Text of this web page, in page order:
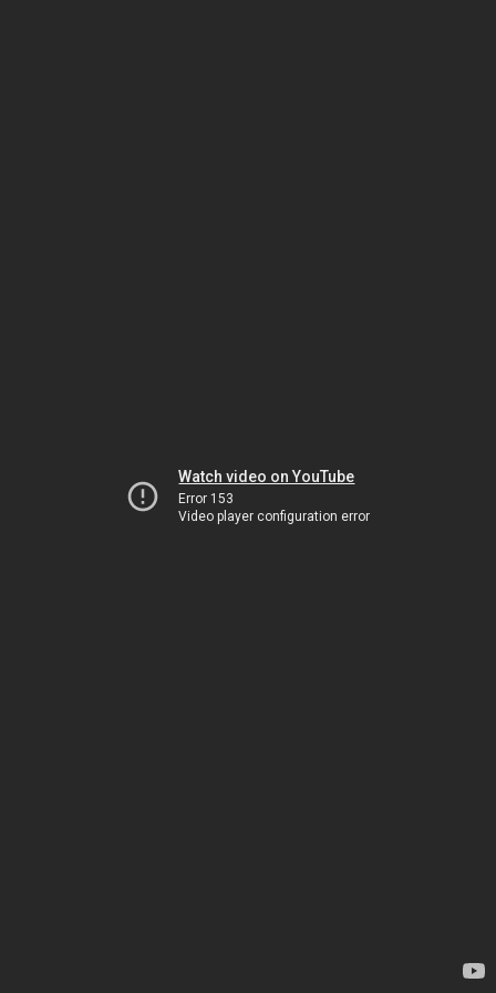
Watch video on YouTube
Error 153
Video player configuration error